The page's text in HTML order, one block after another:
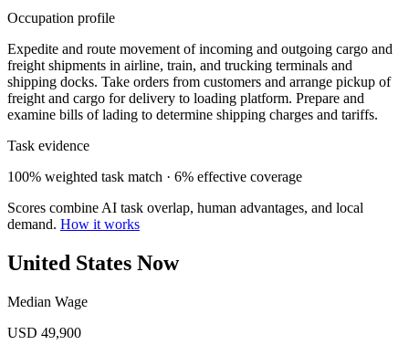
Occupation profile
Expedite and route movement of incoming and outgoing cargo and
freight shipments in airline, train, and trucking terminals and
shipping docks. Take orders from customers and arrange pickup of
freight and cargo for delivery to loading platform. Prepare and
examine bills of lading to determine shipping charges and tariffs.
Task evidence
100% weighted task match · 6% effective coverage
Scores combine AI task overlap, human advantages, and local
demand. How it works
United States Now
Median Wage
USD 49,900